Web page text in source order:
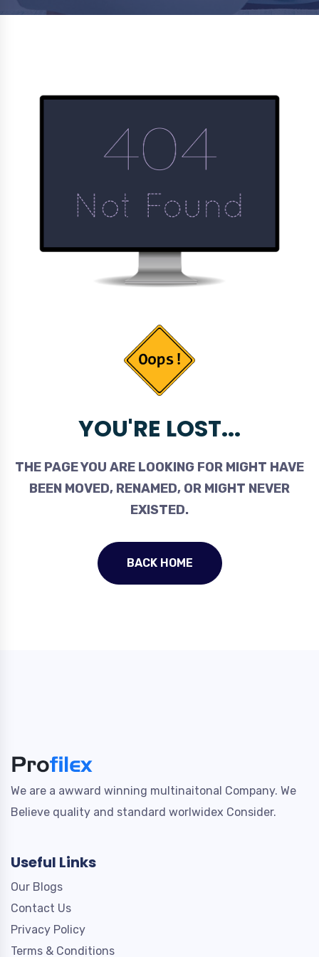
YOU'RE LOST...
THE PAGE YOU ARE LOOKING FOR MIGHT HAVE
BEEN MOVED, RENAMED, OR MIGHT NEVER
EXISTED.
BACK HOME
We are a awward winning multinaitonal Company. We
Believe quality and standard worlwidex Consider.
Useful Links
Our Blogs
Contact Us
Privacy Policy
Terms & Conditions